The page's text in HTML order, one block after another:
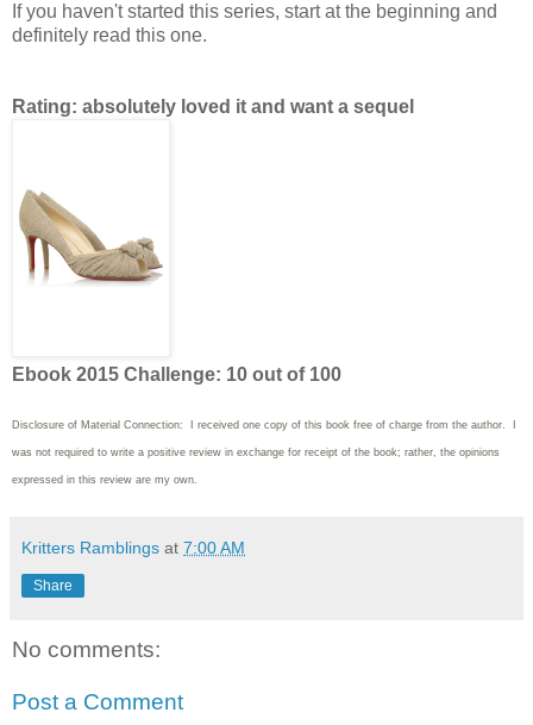
If you haven't started this series, start at the beginning and
definitely read this one.
Rating: absolutely loved it and want a sequel
Ebook 2015 Challenge: 10 out of 100
Disclosure of Material Connection: I received one copy of this book free of charge from the author. I
was not required to write a positive review in exchange for receipt of the book; rather, the opinions
expressed in this review are my own.
Kritters Ramblings at 7:00 AM
Share
No comments:
Post a Comment